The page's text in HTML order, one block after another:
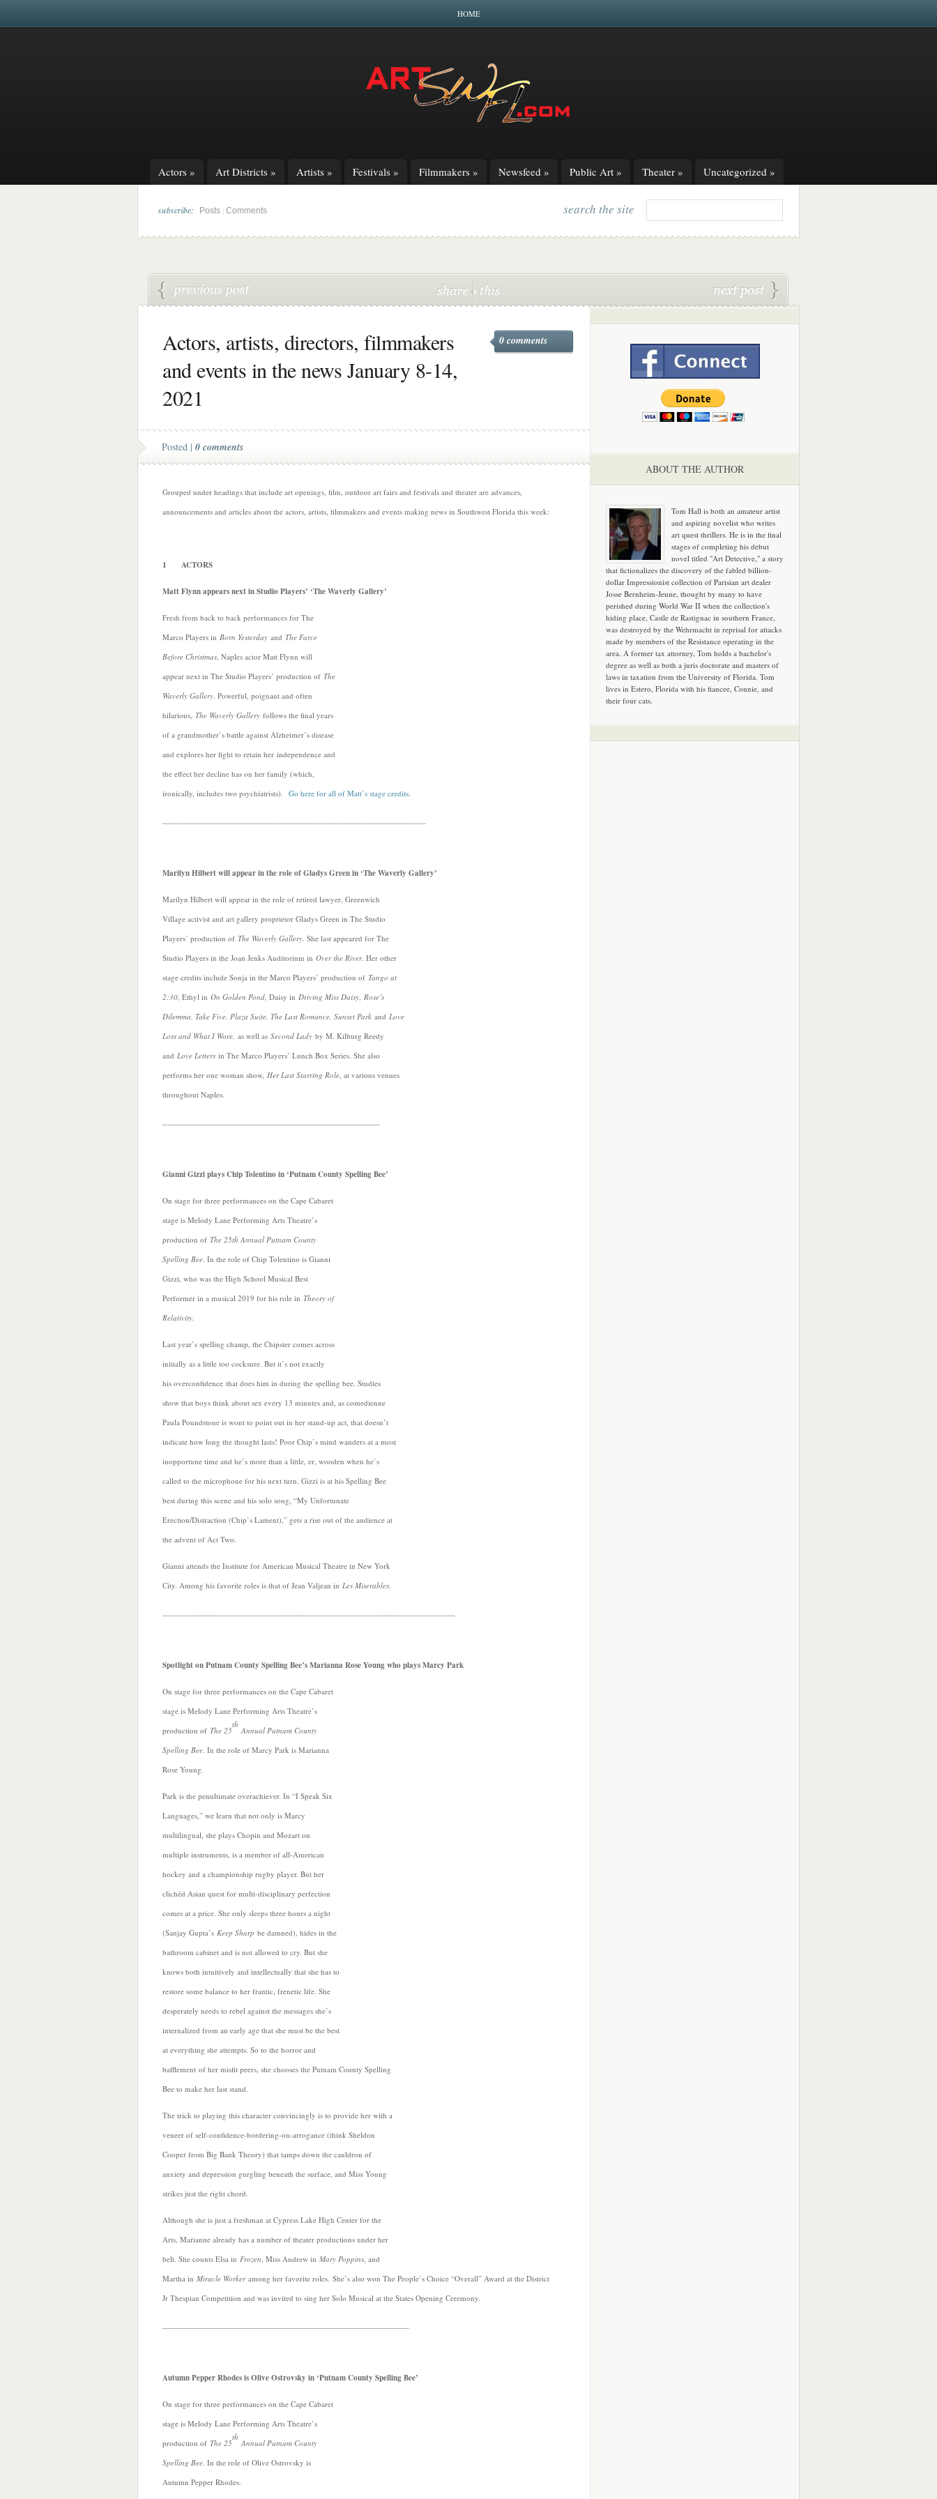
HOME
Actors » Art Districts » Artists » Festivals » Filmmakers » Newsfeed » Public Art » Theater » Uncategorized »
subscribe: Posts Comments search the site
Actors, artists, directors, filmmakers
and events in the news January 8-14,
2021
0 comments
Posted | 0 comments
Grouped under headings that include art openings, film, outdoor art fairs and festivals and theater are advances,
announcements and articles about the actors, artists, filmmakers and events making news in Southwest Florida this week:
1 ACTORS
Matt Flynn appears next in Studio Players’ ‘The Waverly Gallery’
Fresh from back to back performances for The
Marco Players in Born Yesterday and The Farce
Before Christmas, Naples actor Matt Flynn will
appear next in The Studio Players’ production of The
Waverly Gallery. Powerful, poignant and often
hilarious, The Waverly Gallery follows the final years
of a grandmother’s battle against Alzheimer’s disease
and explores her fight to retain her independence and
the effect her decline has on her family (which,
ironically, includes two psychiatrists). Go here for all of Matt’s stage credits.
Marilyn Hilbert will appear in the role of Gladys Green in ‘The Waverly Gallery’
Marilyn Hilbert will appear in the role of retired lawyer, Greenwich
Village activist and art gallery proprietor Gladys Green in The Studio
Players’ production of The Waverly Gallery. She last appeared for The
Studio Players in the Joan Jenks Auditorium in Over the River. Her other
stage credits include Sonja in the Marco Players’ production of Tango at
2:30, Ethyl in On Golden Pond, Daisy in Driving Miss Daisy, Rose’s
Dilemma, Take Five, Plaza Suite, The Last Romance, Sunset Park and Love
Loss and What I Wore, as well as Second Lady by M. Kilburg Reedy
and Love Letters in The Marco Players’ Lunch Box Series. She also
performs her one woman show, Her Last Starring Role, at various venues
throughout Naples.
Gianni Gizzi plays Chip Tolentino in ‘Putnam County Spelling Bee’
On stage for three performances on the Cape Cabaret
stage is Melody Lane Performing Arts Theatre’s
production of The 25th Annual Putnam County
Spelling Bee. In the role of Chip Tolentino is Gianni
Gizzi, who was the High School Musical Best
Performer in a musical 2019 for his role in Theory of
Relativity.
Last year’s spelling champ, the Chipster comes across
initially as a little too cocksure. But it’s not exactly
his overconfidence that does him in during the spelling bee. Studies
show that boys think about sex every 13 minutes and, as comedienne
Paula Poundstone is wont to point out in her stand-up act, that doesn’t
indicate how long the thought lasts! Poor Chip’s mind wanders at a most
inopportune time and he’s more than a little, er, wooden when he’s
called to the microphone for his next turn. Gizzi is at his Spelling Bee
best during this scene and his solo song, “My Unfortunate
Erection/Distraction (Chip’s Lament),” gets a rise out of the audience at
the advent of Act Two.
Gianni attends the Institute for American Musical Theatre in New York
City. Among his favorite roles is that of Jean Valjean in Les Miserables.
Spotlight on Putnam County Spelling Bee’s Marianna Rose Young who plays Marcy Park
On stage for three performances on the Cape Cabaret
stage is Melody Lane Performing Arts Theatre’s
production of The 25
th
Annual Putnam County
Spelling Bee. In the role of Marcy Park is Marianna
Rose Young.
Park is the penultimate overachiever. In “I Speak Six
Languages,” we learn that not only is Marcy
multilingual, she plays Chopin and Mozart on
multiple instruments, is a member of all-American
hockey and a championship rugby player. But her
clichéd Asian quest for multi-disciplinary perfection
comes at a price. She only sleeps three hours a night
(Sanjay Gupta’s Keep Sharp be damned), hides in the
bathroom cabinet and is not allowed to cry. But she
knows both intuitively and intellectually that she has to
restore some balance to her frantic, frenetic life. She
desperately needs to rebel against the messages she’s
internalized from an early age that she must be the best
at everything she attempts. So to the horror and
bafflement of her misfit peers, she chooses the Putnam County Spelling
Bee to make her last stand.
The trick to playing this character convincingly is to provide her with a
veneer of self-confidence-bordering-on-arrogance (think Sheldon
Cooper from Big Bank Theory) that tamps down the cauldron of
anxiety and depression gurgling beneath the surface, and Miss Young
strikes just the right chord.
Although she is just a freshman at Cypress Lake High Center for the
Arts, Marianne already has a number of theater productions under her
belt. She counts Elsa in Frozen, Miss Andrew in Mary Poppins, and
Martha in Miracle Workeramong her favorite roles. She’s also won The People’s Choice “Overall” Award at the District
Jr Thespian Competition and was invited to sing her Solo Musical at the States Opening Ceremony.
Autumn Pepper Rhodes is Olive Ostrovsky in ‘Putnam County Spelling Bee’
On stage for three performances on the Cape Cabaret
stage is Melody Lane Performing Arts Theatre’s
production of The 25
th
Annual Putnam County
Spelling Bee. In the role of Olive Ostrovsky is
Autumn Pepper Rhodes.
ABOUT THE AUTHOR
Tom Hall is both an amateur artist
and aspiring novelist who writes
art quest thrillers. He is in the final
stages of completing his debut
novel titled "Art Detective," a story
that fictionalizes the discovery of the fabled billion-
dollar Impressionist collection of Parisian art dealer
Josse Bernheim-Jeune, thought by many to have
perished during World War II when the collection's
hiding place, Castle de Rastignac in southern France,
was destroyed by the Wehrmacht in reprisal for attacks
made by members of the Resistance operating in the
area. A former tax attorney, Tom holds a bachelor's
degree as well as both a juris doctorate and masters of
laws in taxation from the University of Florida. Tom
lives in Estero, Florida with his fiancee, Connie, and
their four cats.